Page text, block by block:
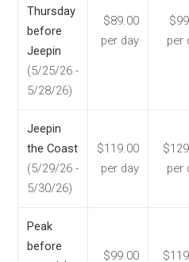
Thursday
before
Jeepin
(5/25/26 -
5/28/26)
$89.00
per day
per
Jeepin
the Coast
(5/29/26 -
5/30/26)
$119.00
per day
per
Peak
before
$99.00